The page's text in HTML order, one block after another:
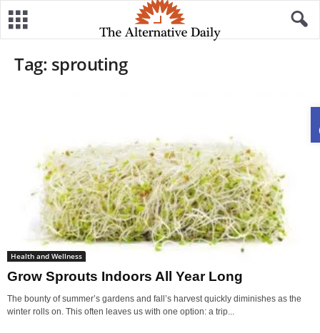
Tag: sprouting
Health and Wellness
Grow Sprouts Indoors All Year Long
The bounty of summer’s gardens and fall’s harvest quickly diminishes as the
winter rolls on. This often leaves us with one option: a trip...